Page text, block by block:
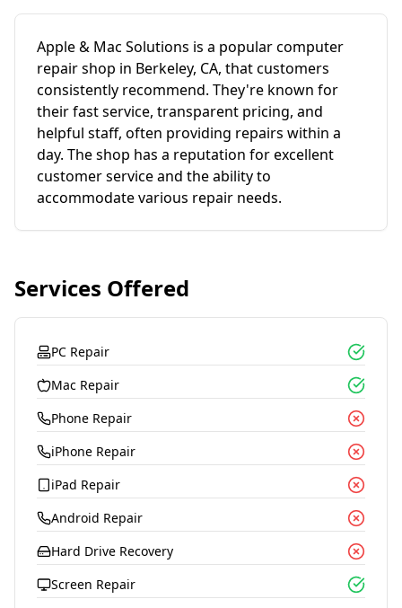
Apple & Mac Solutions is a popular computer
repair shop in Berkeley, CA, that customers
consistently recommend. They're known for
their fast service, transparent pricing, and
helpful staff, often providing repairs within a
day. The shop has a reputation for excellent
customer service and the ability to
accommodate various repair needs.
Services Offered
PC Repair
Mac Repair
Phone Repair
iPhone Repair
iPad Repair
Android Repair
Hard Drive Recovery
Screen Repair